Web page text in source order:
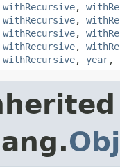
withRecursive,
withRecursive,
withRecursive,
withRecursive,
withRecursive, year,